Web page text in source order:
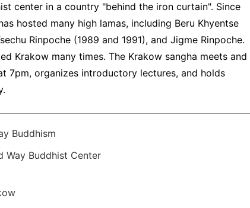
center in a country "behind the iron curtain". Since
hosted many high lamas, including Beru Khyentse
Rinpoche (1989 and 1991), and Jigme Rinpoche.
Krakow many times. The Krakow sangha meets and
7pm, organizes introductory lectures, and holds
Buddhism
Way Buddhist Center